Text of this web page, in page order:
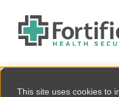
This site uses cookies to
Preston